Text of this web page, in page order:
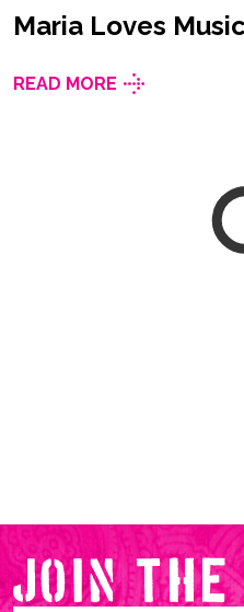
Maria Loves
READ MORE